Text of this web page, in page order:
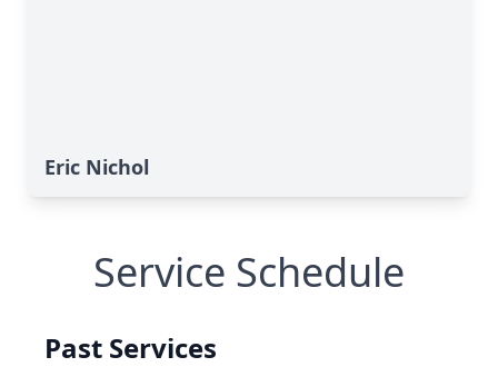
Eric Nichol
Service Schedule
Past Services